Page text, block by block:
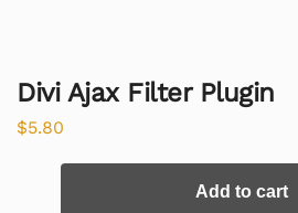
Divi Ajax Filter Plugin
$5.80
Add to cart